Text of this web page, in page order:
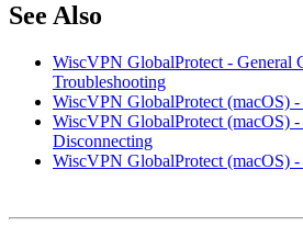
See Also
WiscVPN GlobalProtect - General
Troubleshooting
WiscVPN GlobalProtect (macOS)
WiscVPN GlobalProtect (macOS) -
Disconnecting
WiscVPN GlobalProtect (macOS)